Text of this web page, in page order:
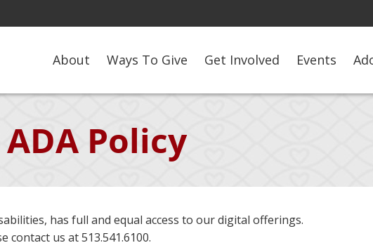
About Ways To Give Get Involved Events
ADA Policy
has full and equal access to our digital offerings.
contact us at 513.541.6100.